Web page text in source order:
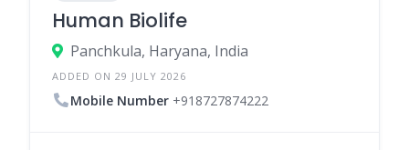
Human Biolife
Panchkula, Haryana, India
ADDED ON 29 JULY 2026
Mobile Number +918727874222